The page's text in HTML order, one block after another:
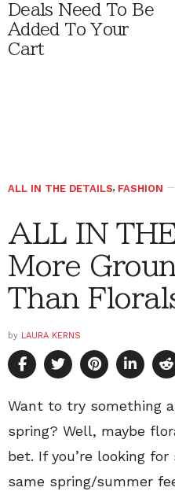
Deals Need To Be
Added To Your
Cart
ALL IN THE DETAILS, FASHION
ALL IN
More
Than
by LAURA KERNS
Want to try something
spring? Well, maybe
bet. If you’re looking
same spring/summer